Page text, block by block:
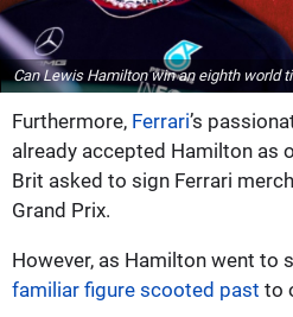
Can Lewis Hamilton win an eighth world
Furthermore, Ferrari’s
already accepted Hamilton as
Brit asked to sign Ferrari
Grand Prix.
However, as Hamilton went to
familiar figure scooted past to